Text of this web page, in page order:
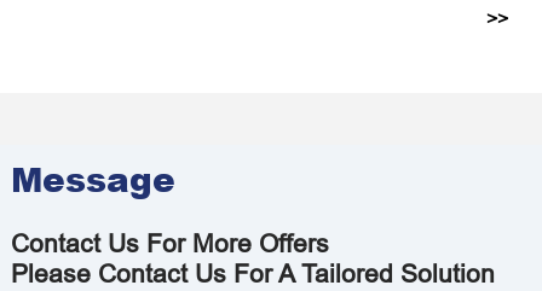
>>
Message
Contact Us For More Offers
Please Contact Us For A Tailored Solution